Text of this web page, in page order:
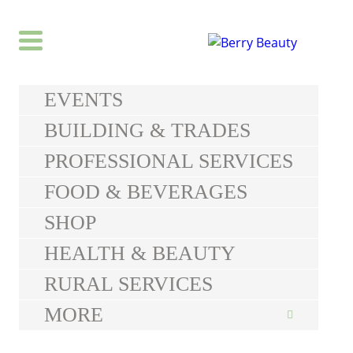
EVENTS
BUILDING & TRADES
PROFESSIONAL SERVICES
FOOD & BEVERAGES
SHOP
HEALTH & BEAUTY
RURAL SERVICES
MORE